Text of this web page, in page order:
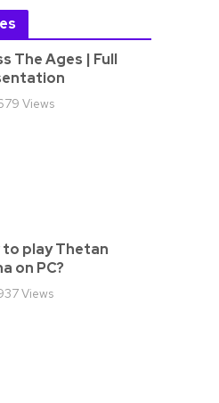
The Ages | Full
Views
to play Thetan
on PC?
Views